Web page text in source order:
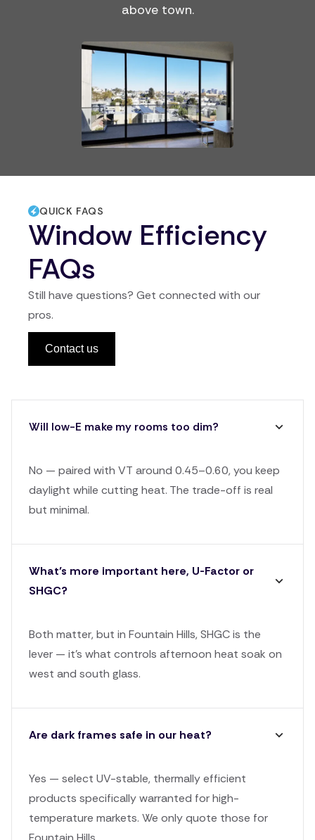
above town.
QUICK FAQS
Window Efficiency
FAQs
Still have questions? Get connected with our
pros.
Contact us
Will low-E make my rooms too dim?
No — paired with VT around 0.45–0.60, you keep
daylight while cutting heat. The trade-off is real
but minimal.
What’s more important here, U-Factor or
SHGC?
Both matter, but in Fountain Hills, SHGC is the
lever — it's what controls afternoon heat soak on
west and south glass.
Are dark frames safe in our heat?
Yes — select UV-stable, thermally efficient
products specifically warranted for high-
temperature markets. We only quote those for